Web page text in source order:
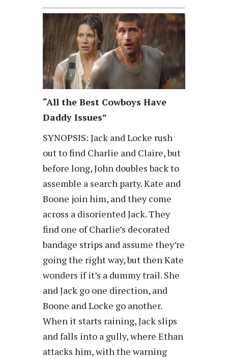
“All the Best Cowboys Have
Daddy Issues”
SYNOPSIS: Jack and Locke rush
out to find Charlie and Claire, but
before long, John doubles back to
assemble a search party. Kate and
Boone join him, and they come
across a disoriented Jack. They
find one of Charlie’s decorated
bandage strips and assume they’re
going the right way, but then Kate
wonders if it’s a dummy trail. She
and Jack go one direction, and
Boone and Locke go another.
When it starts raining, Jack slips
and falls into a gully, where Ethan
attacks him, with the warning